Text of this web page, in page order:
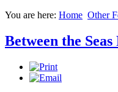
You are here: Home Other
Between the